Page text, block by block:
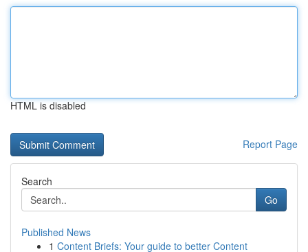
HTML is disabled
Report Page
Search
Go
Published News
1 Content Briefs: Your guide to better Content